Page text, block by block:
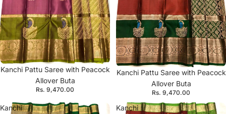
Kanchi Pattu Saree with Peacock
Allover Buta
Rs. 9,470.00
Kanchi Pattu Saree with Peacock
Allover Buta
Rs. 9,470.00
Kanchi
Kanchi